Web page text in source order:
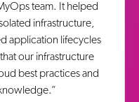
team. It helped
infrastructure,
application lifecycles
our infrastructure
best practices and
”